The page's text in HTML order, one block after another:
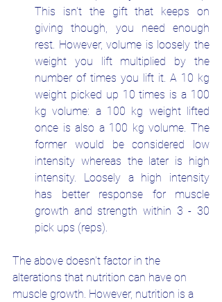
This isn't the gift that keeps on
giving though, you need enough
rest. However, volume is loosely the
weight you lift multiplied by the
number of times you lift it. A 10 kg
weight picked up 10 times is a 100
kg volume: a 100 kg weight lifted
once is also a 100 kg volume. The
former would be considered low
intensity whereas the later is high
intensity. Loosely a high intensity
has better response for muscle
growth and strength within 3 - 30
pick ups (reps).
The above doesn't factor in the
alterations that nutrition can have on
muscle growth. However, nutrition is a